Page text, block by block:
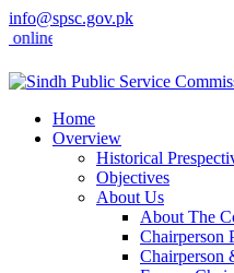
info@spsc.gov.pk
stay informed about the latest
Home
Overview
Historical
Objectives
About Us
About The
Chairperson
Chairperson